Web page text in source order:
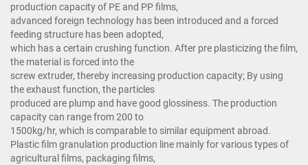
production capacity of PE and PP films,
advanced foreign technology has been introduced and a forced
feeding structure has been adopted,
which has a certain crushing function. After pre plasticizing the film,
the material is forced into the
screw extruder, thereby increasing production capacity; By using
the exhaust function, the particles
produced are plump and have good glossiness. The production
capacity can range from 200 to
1500kg/hr, which is comparable to similar equipment abroad.
Plastic film granulation production line mainly for various types of
agricultural films, packaging films,